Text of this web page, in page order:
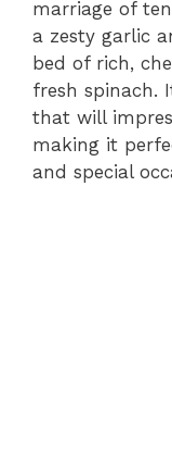
marriage of
a zesty garlic
bed of rich,
fresh spinach.
that will
making it
and special